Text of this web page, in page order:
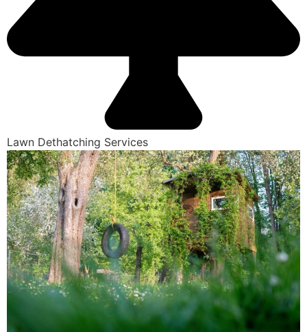
Lawn Dethatching Services